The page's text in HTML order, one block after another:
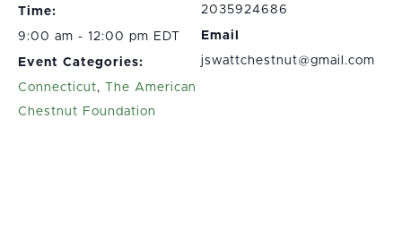
Time:
9:00 am - 12:00 pm EDT
Event Categories:
Connecticut,
The American
Chestnut Foundation
2035924686
Email
jswattchestnut@gmail.com